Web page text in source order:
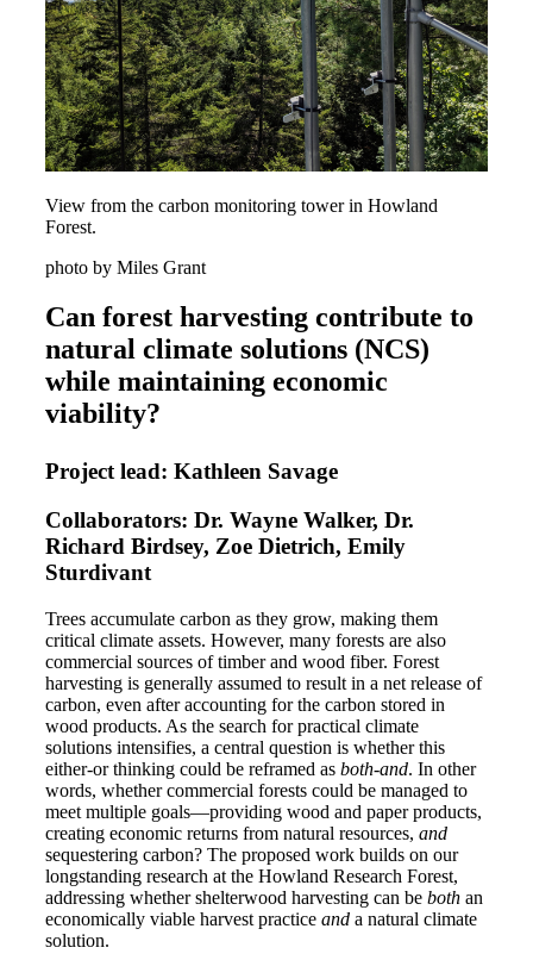
View from the carbon monitoring tower in Howland
Forest.
photo by Miles Grant
Can forest harvesting contribute to
natural climate solutions (NCS)
while maintaining economic
viability?
Project lead: Kathleen Savage
Collaborators: Dr. Wayne Walker, Dr.
Richard Birdsey, Zoe Dietrich, Emily
Sturdivant
Trees accumulate carbon as they grow, making them
critical climate assets. However, many forests are also
commercial sources of timber and wood fiber. Forest
harvesting is generally assumed to result in a net release of
carbon, even after accounting for the carbon stored in
wood products. As the search for practical climate
solutions intensifies, a central question is whether this
either-or thinking could be reframed as both-and. In other
words, whether commercial forests could be managed to
meet multiple goals—providing wood and paper products,
creating economic returns from natural resources, and
sequestering carbon? The proposed work builds on our
longstanding research at the Howland Research Forest,
addressing whether shelterwood harvesting can be both an
economically viable harvest practice and a natural climate
solution.